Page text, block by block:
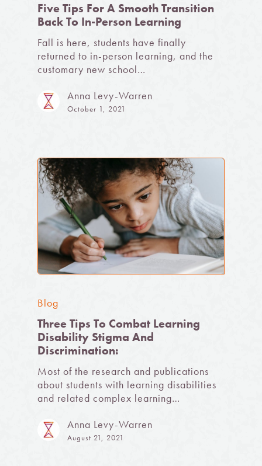
Five Tips For A Smooth Transition
Back To In-Person Learning
Fall is here, students have finally
returned to in-person learning, and the
customary new school…
Anna Levy-Warren
October 1, 2021
Blog
Three Tips To Combat Learning
Disability Stigma And
Discrimination:
Most of the research and publications
about students with learning disabilities
and related complex learning…
Anna Levy-Warren
August 21, 2021